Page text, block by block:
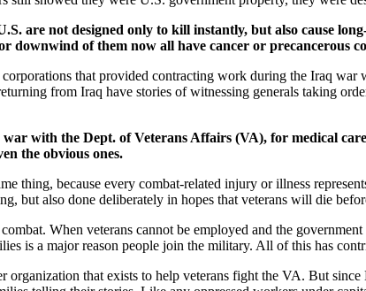
are not designed only to kill instantly, but also cause
downwind of them now all have cancer or precancerous
that provided contracting work during the Iraq war
from Iraq have stories of witnessing generals taking
with the Dept. of Veterans Affairs (VA), for medical
the obvious ones.
thing, because every combat-related injury or illness
but also done deliberately in hopes that veterans will die
When veterans cannot be employed and the
is a major reason people join the military. All of this has
that exists to help veterans fight the VA. But